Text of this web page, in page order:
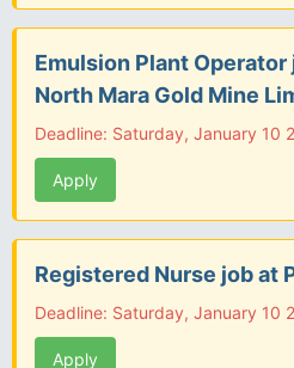
Emulsion Plant
North Mara Gold Mine
Deadline: Saturday, January 10
Apply
Registered Nurse job at
Deadline: Saturday, January 10
Apply